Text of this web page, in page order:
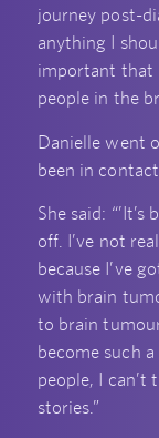
journey post-
anything I
important that
people in the
Danielle went
been in
She said:
off. I’ve not
because I’ve
with brain
to brain
become such
people, I
stories.”